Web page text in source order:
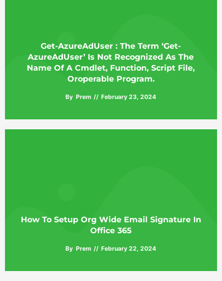
Get-AzureAdUser : The Term ‘Get-
AzureAdUser’ Is Not Recognized As The
Name Of A Cmdlet, Function, Script File,
Oroperable Program.
By Prem February 23, 2024
How To Setup Org Wide Email Signature In
Office 365
By Prem February 22, 2024